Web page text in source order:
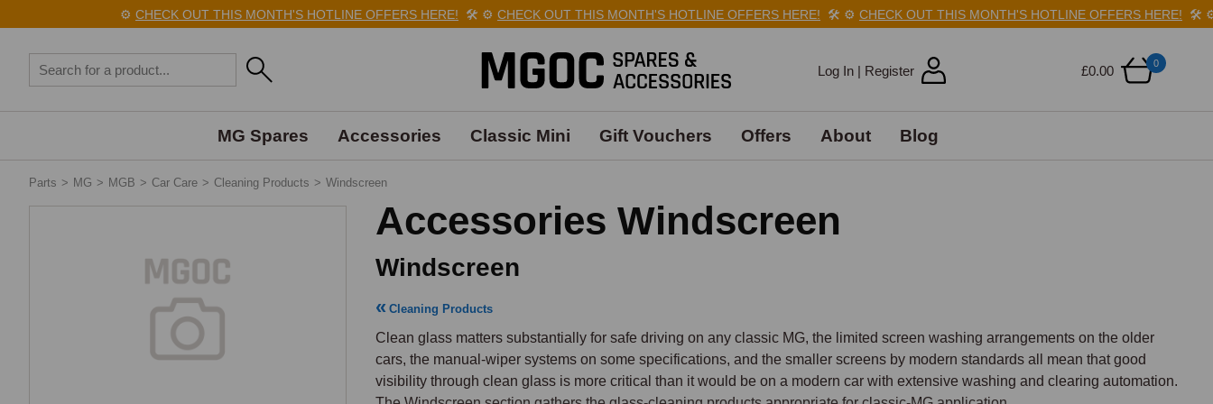
CHECK OUT THIS MONTH'S HOTLINE OFFERS HERE!🛠️ ⚙️CHECK OUT THIS MONTH'S HOTLINE OFFERS HERE!🛠️ ⚙️CHECK OUT THIS MONTH'S HOTLINE OFFERS HERE!🛠️ ⚙️
£0.00
0
Log In | Register
MG Spares Accessories Classic Mini Gift Vouchers Offers About Blog
Parts > MG > MGB > Car Care > Cleaning Products > Windscreen
Accessories Windscreen
Windscreen
Cleaning Products
Clean glass matters substantially for safe driving on any classic MG, the limited screen washing arrangements on the older
cars, the manual-wiper systems on some specifications, and the smaller screens by modern standards all mean that good
visibility through clean glass is more critical than it would be on a modern car with extensive washing and clearing automation.